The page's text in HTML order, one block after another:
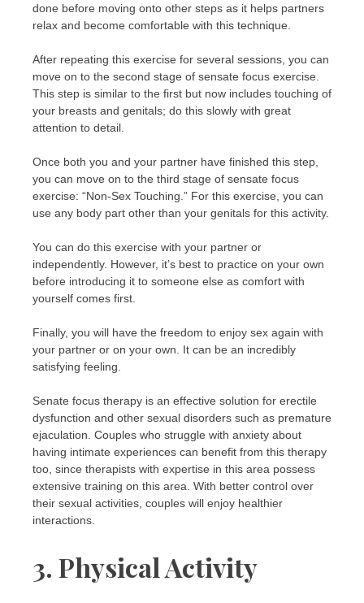
done before moving onto other steps as it helps partners
relax and become comfortable with this technique.
After repeating this exercise for several sessions, you can
move on to the second stage of sensate focus exercise.
This step is similar to the first but now includes touching of
your breasts and genitals; do this slowly with great
attention to detail.
Once both you and your partner have finished this step,
you can move on to the third stage of sensate focus
exercise: “Non-Sex Touching.” For this exercise, you can
use any body part other than your genitals for this activity.
You can do this exercise with your partner or
independently. However, it’s best to practice on your own
before introducing it to someone else as comfort with
yourself comes first.
Finally, you will have the freedom to enjoy sex again with
your partner or on your own. It can be an incredibly
satisfying feeling.
Senate focus therapy is an effective solution for erectile
dysfunction and other sexual disorders such as premature
ejaculation. Couples who struggle with anxiety about
having intimate experiences can benefit from this therapy
too, since therapists with expertise in this area possess
extensive training on this area. With better control over
their sexual activities, couples will enjoy healthier
interactions.
3. Physical Activity